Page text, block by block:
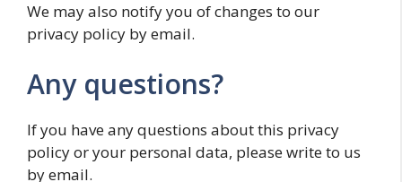
We may also notify you of changes to our
privacy policy by email.
Any questions?
If you have any questions about this privacy
policy or your personal data, please write to us
by email.